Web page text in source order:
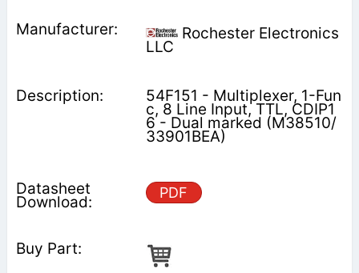
Rochester Electronics
LLC
54F151 - Multiplexer, 1-Fun
c, 8 Line Input, TTL, CDIP1
6 - Dual marked (M38510/
33901BEA)
PDF